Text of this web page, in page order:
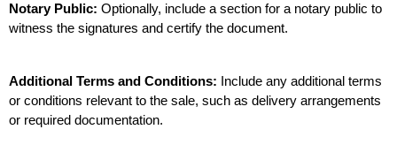
Notary Public: Optionally, include a section for a notary public to
witness the signatures and certify the document.
Additional Terms and Conditions: Include any additional terms
or conditions relevant to the sale, such as delivery arrangements
or required documentation.